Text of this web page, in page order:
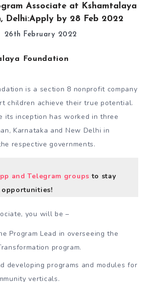
Associate at Kshamtalaya
Delhi:Apply by 28 Feb 2022
26th February 2022
Foundation
is a section 8 nonprofit company
children achieve their true potential.
its inception has worked in three
Karnataka and New Delhi in
respective governments.
and Telegram groups to stay
you will be –
Program Lead in overseeing the
program.
developing programs and modules for
verticals.